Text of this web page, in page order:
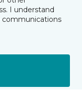
I understand
communications